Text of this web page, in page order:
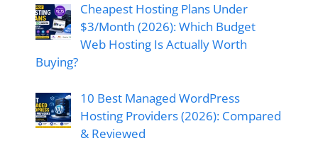
Cheapest Hosting Plans Under
$3/Month (2026): Which Budget
Web Hosting Is Actually Worth
Buying?
10 Best Managed WordPress
Hosting Providers (2026): Compared
& Reviewed